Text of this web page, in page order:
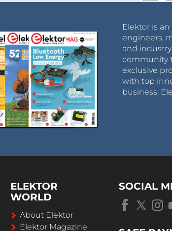
Elektor is
engineers,
and industry
community
exclusive
with top
business,
ELEKTOR
WORLD
About Elektor
Elektor Magazine
SOCIAL